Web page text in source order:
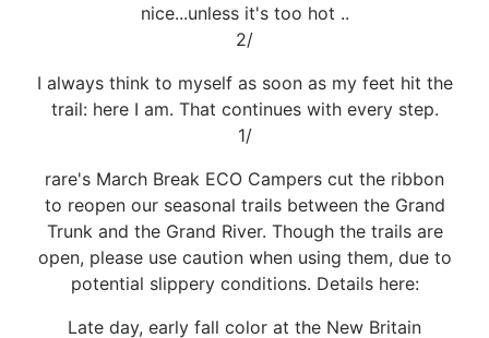
nice...unless it's too hot ..
2/
I always think to myself as soon as my feet hit the
trail: here I am. That continues with every step.
1/
rare's March Break ECO Campers cut the ribbon
to reopen our seasonal trails between the Grand
Trunk and the Grand River. Though the trails are
open, please use caution when using them, due to
potential slippery conditions. Details here:
Late day, early fall color at the New Britain